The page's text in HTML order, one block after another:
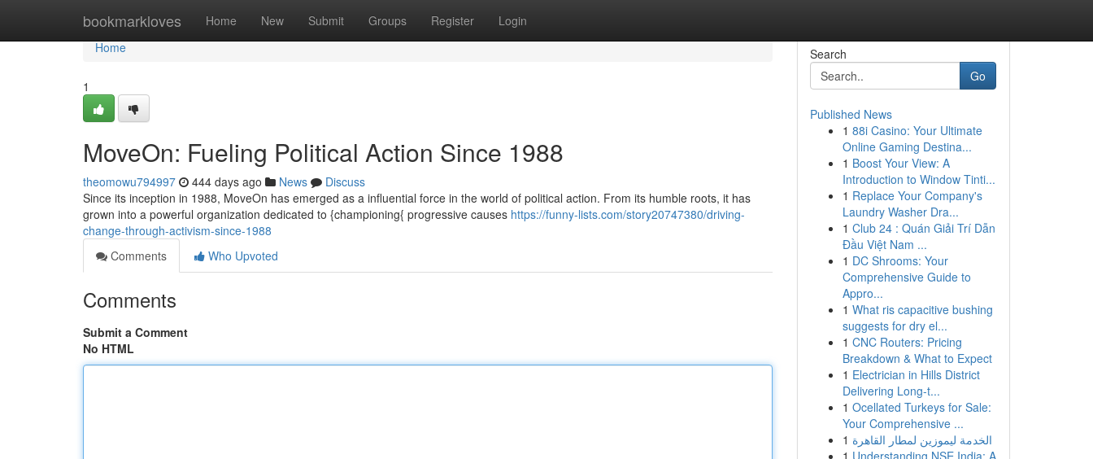
bookmarkloves Home New Submit Groups Register Login
Home
Home
1
MoveOn: Fueling Political Action Since 1988
theomowu794997 444 days ago News
Discuss
Since its inception in 1988, MoveOn has emerged as a influential force in the world of political action. From its humble roots, it has
grown into a powerful organization dedicated to {championing{ progressive causes https://funny-lists.com/story20747380/driving-
change-through-activism-since-1988
Comments
Who Upvoted
Comments
Submit a Comment
No HTML
Search
Go
Published News
1 88i Casino: Your Ultimate
Online Gaming Destina...
1 Boost Your View: A
Introduction to Window Tinti...
1 Replace Your Company's
Laundry Washer Dra...
1 Club 24 : Quán Giải Trí Dẫn
Đầu Việt Nam ...
1 DC Shrooms: Your
Comprehensive Guide to
Appro...
1 What ris capacitive bushing
suggests for dry el...
1 CNC Routers: Pricing
Breakdown & What to Expect
1 Electrician in Hills District
Delivering Long-t...
1 Ocellated Turkeys for Sale:
Your Comprehensive ...
1 الخدمة ليموزين لمطار القاهرة
1 Understanding NSE India: A